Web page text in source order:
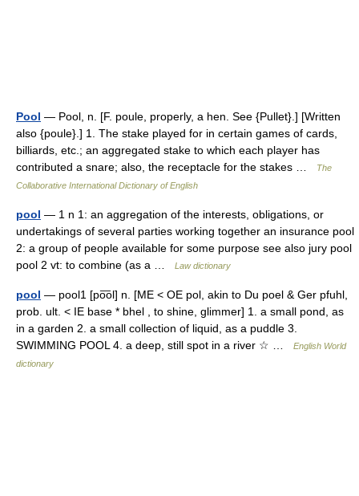
Pool — Pool, n. [F. poule, properly, a hen. See {Pullet}.] [Written
also {poule}.] 1. The stake played for in certain games of cards,
billiards, etc.; an aggregated stake to which each player has
contributed a snare; also, the receptacle for the stakes …
The
Collaborative International Dictionary of English
pool — 1 n 1: an aggregation of the interests, obligations, or
undertakings of several parties working together an insurance pool
2: a group of people available for some purpose see also jury pool
pool 2 vt: to combine (as a …
Law dictionary
pool — pool1 [po͞ol] n. [ME < OE pol, akin to Du poel & Ger pfuhl,
prob. ult. < IE base * bhel , to shine, glimmer] 1. a small pond, as
in a garden 2. a small collection of liquid, as a puddle 3.
SWIMMING POOL 4. a deep, still spot in a river ☆ …
English World
dictionary